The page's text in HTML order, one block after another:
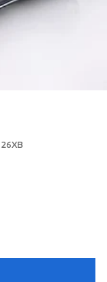
26XB